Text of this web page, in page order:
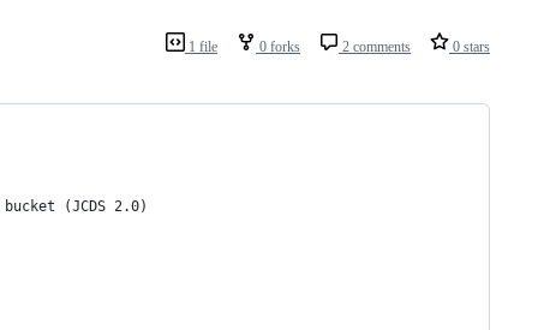
1 file 0 forks 2 comments 0 stars
(JCDS 2.0)